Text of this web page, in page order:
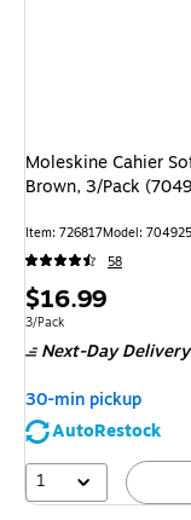
Moleskine Cahier
Brown, 3/Pack
Item: 726817Model: 704925
58
Price
is
$16.99
Unit of measure 3/Pack
3/Pack
Next-Day Delivery
30-min pickup
AutoRestock
1